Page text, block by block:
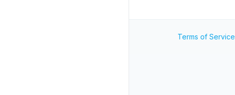
Terms of Service